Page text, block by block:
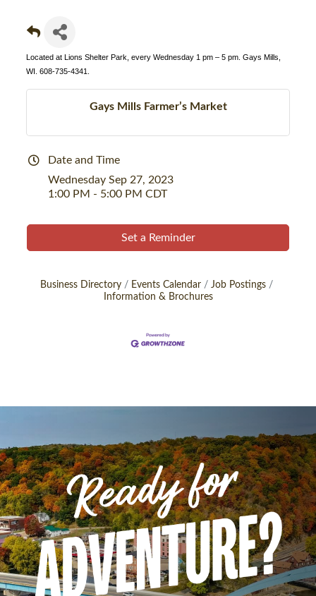
Located at Lions Shelter Park, every Wednesday 1 pm – 5 pm. Gays Mills,
WI. 608-735-4341.
Gays Mills Farmer’s Market
Date and Time
Wednesday Sep 27, 2023
1:00 PM - 5:00 PM CDT
Set a Reminder
Business Directory Events Calendar
Job Postings
Information & Brochures